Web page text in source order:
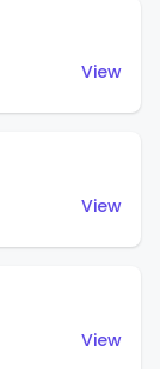
View
View
View